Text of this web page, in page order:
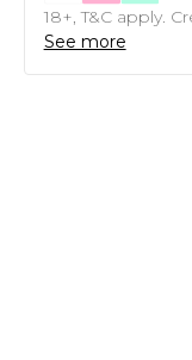
18+, T&C apply.
See more